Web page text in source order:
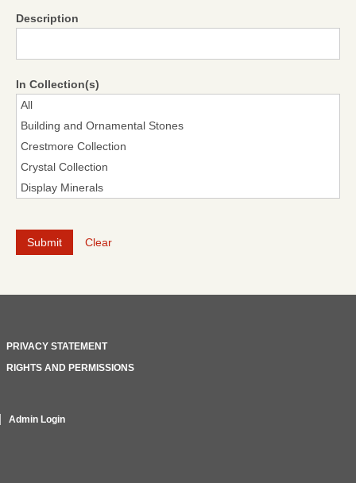
Description
In Collection(s)
Clear
PRIVACY STATEMENT
RIGHTS AND PERMISSIONS
Admin Login